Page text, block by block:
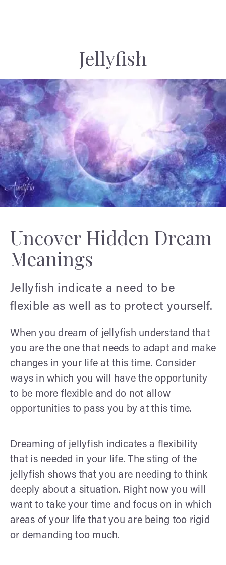
Jellyfish
Uncover Hidden Dream
Meanings
Jellyfish indicate a need to be
flexible as well as to protect yourself.
When you dream of jellyfish understand that
you are the one that needs to adapt and make
changes in your life at this time. Consider
ways in which you will have the opportunity
to be more flexible and do not allow
opportunities to pass you by at this time.
Dreaming of jellyfish indicates a flexibility
that is needed in your life. The sting of the
jellyfish shows that you are needing to think
deeply about a situation. Right now you will
want to take your time and focus on in which
areas of your life that you are being too rigid
or demanding too much.